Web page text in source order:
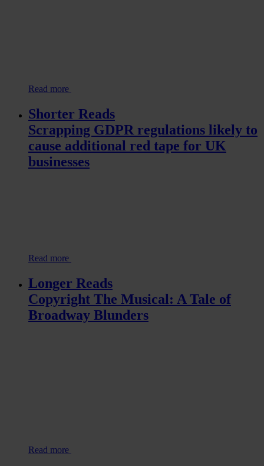
Read more
Shorter Reads
Scrapping GDPR regulations likely to
cause additional red tape for UK
businesses
Read more
Longer Reads
Copyright The Musical: A Tale of
Broadway Blunders
Read more